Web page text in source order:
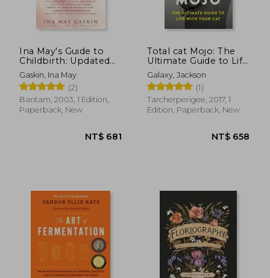
NT$ 1,119
Ina May's Guide to
Childbirth: Updated
with New Material
Gaskin, Ina May
(2)
Bantam, 2003, 1 Edition,
Paperback, New
Total cat Mojo: The
Ultimate Guide to Life
With Your cat
Galaxy, Jackson
(1)
Tarcherperigee, 2017, 1
Edition, Paperback, New